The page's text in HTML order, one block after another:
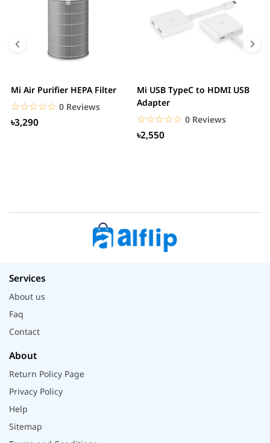
Mi Air Purifier HEPA Filter
☆☆☆☆☆
★★★★★ 0 Reviews
৳3,290
Mi USB TypeC to HDMI USB
Adapter
☆☆☆☆☆
★★★★★ 0 Reviews
৳2,550
Services
About us
Faq
Contact
About
Return Policy Page
Privacy Policy
Help
Sitemap